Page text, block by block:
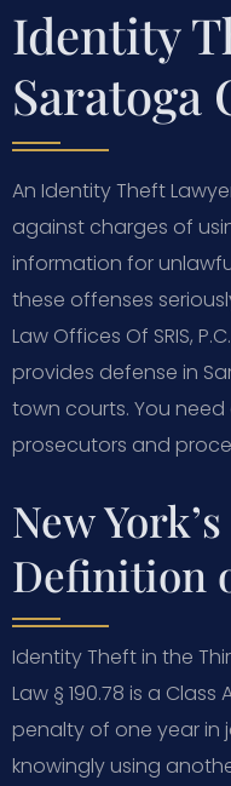
Identity
Saratoga
An Identity Theft
against charges of
information for
these offenses
Law Offices Of SRIS,
provides defense in
town courts. You
prosecutors and
New
Definition
Identity Theft in the
Law § 190.78 is a
penalty of one year in
knowingly using